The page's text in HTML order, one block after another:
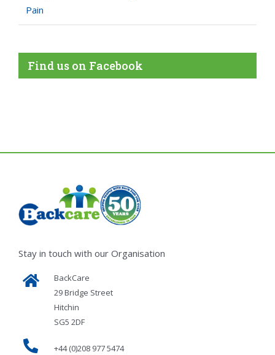
Pain
Find us on Facebook
Stay in touch with our Organisation
BackCare
29 Bridge Street
Hitchin
SG5 2DF
+44 (0)208 977 5474